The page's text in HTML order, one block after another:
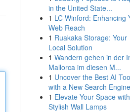
in the United State...
1 LC Winford: Enhancing
Web Reach
1 Ruakaka Storage: Your
Local Solution
1 Wandern gehen in der
Mallorca im diesen M...
1 Uncover the Best AI
with a New Search Engine
1 Elevate Your Space with
Stylish Wall Lamps